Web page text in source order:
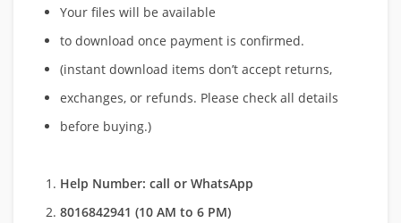
Your files will be available
to download once payment is confirmed.
(instant download items don’t accept returns,
exchanges, or refunds. Please check all details
before buying.)
Help Number: call or WhatsApp
8016842941 (10 AM to 6 PM)